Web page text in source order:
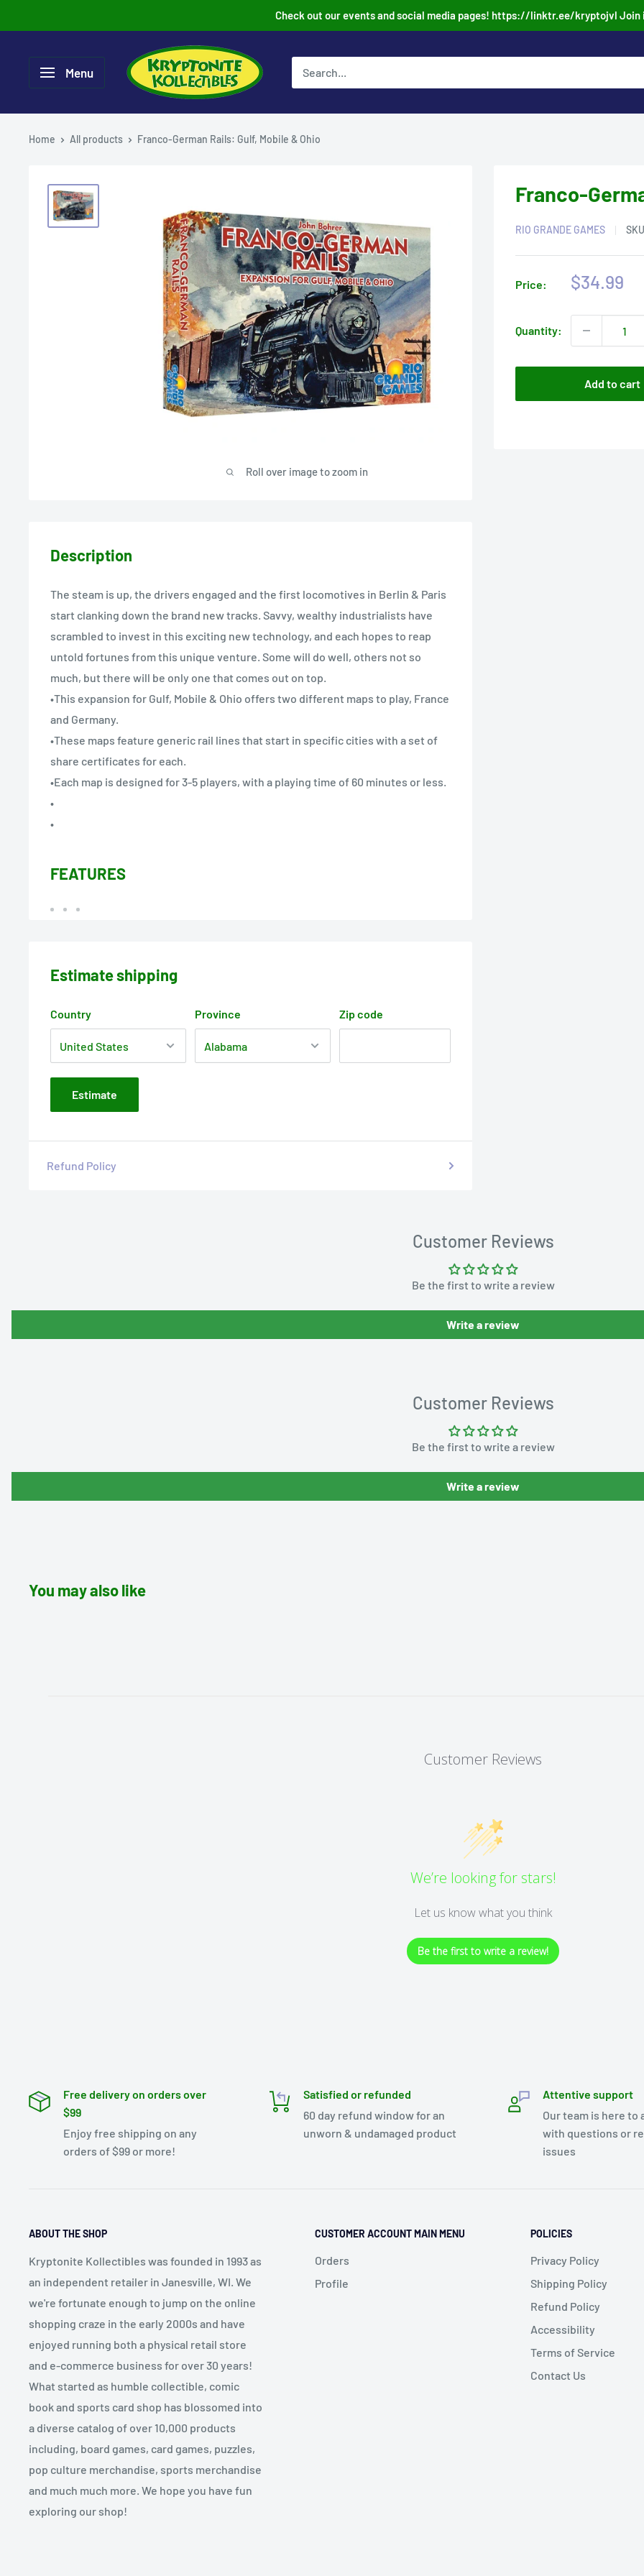
to
Check out our events and social media pages! https://linktr.ee/kryptojvl Join
Menu
Home All products Franco-German Rails: Gulf, Mobile & Ohio
Roll over image to zoom in
Franco-
RIO GRANDE GAMES
Price:
Sale
$34.99
Quantity:
Add to cart
Description
The steam is up, the drivers engaged and the first locomotives in Berlin & Paris
start clanking down the brand new tracks. Savvy, wealthy industrialists have
scrambled to invest in this exciting new technology, and each hopes to reap
untold fortunes from this unique venture. Some will do well, others not so
much, but there will be only one that comes out on top.
•This expansion for Gulf, Mobile & Ohio offers two different maps to play, France
and Germany.
•These maps feature generic rail lines that start in specific cities with a set of
share certificates for each.
•Each map is designed for 3-5 players, with a playing time of 60 minutes or less.
•
•
FEATURES
Estimate shipping
Country Province Zip code
Estimate
Refund Policy
Customer Reviews
Be the first to write a review
Write a review
Customer Reviews
Be the first to write a review
Write a review
You may also like
Customer Reviews
We’re looking for stars!
Let us know what you think
Be the first to write a review!
Free delivery on orders over
$99
Enjoy free shipping on any
orders of $99 or more!
Satisfied or refunded
60 day refund window for an
unworn & undamaged product
Attentive support
Our team is here to
with questions or
issues
ABOUT THE SHOP
Kryptonite Kollectibles was founded in 1993 as
an independent retailer in Janesville, WI. We
we're fortunate enough to jump on the online
shopping craze in the early 2000s and have
enjoyed running both a physical retail store
and e-commerce business for over 30 years!
What started as humble collectible, comic
book and sports card shop has blossomed into
a diverse catalog of over 10,000 products
including, board games, card games, puzzles,
pop culture merchandise, sports merchandise
and much much more. We hope you have fun
exploring our shop!
CUSTOMER ACCOUNT MAIN MENU
Orders
Profile
POLICIES
Privacy Policy
Shipping Policy
Refund Policy
Accessibility
Terms of Service
Contact Us